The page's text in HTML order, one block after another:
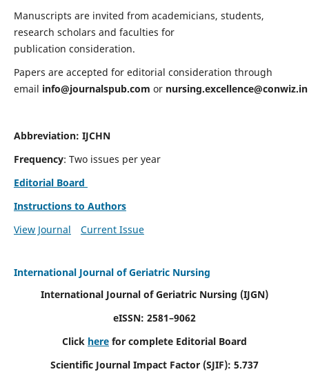
Manuscripts are invited from academicians, students,
research scholars and faculties for
publication consideration.
Papers are accepted for editorial consideration through
email info@journalspub.com or nursing.excellence@conwiz.in
Abbreviation: IJCHN
Frequency: Two issues per year
Editorial Board
Instructions to Authors
View Journal
Current Issue
International Journal of Geriatric Nursing
International Journal of Geriatric Nursing (IJGN)
eISSN: 2581–9062
Click here for complete Editorial Board
Scientific Journal Impact Factor (SJIF): 5.737